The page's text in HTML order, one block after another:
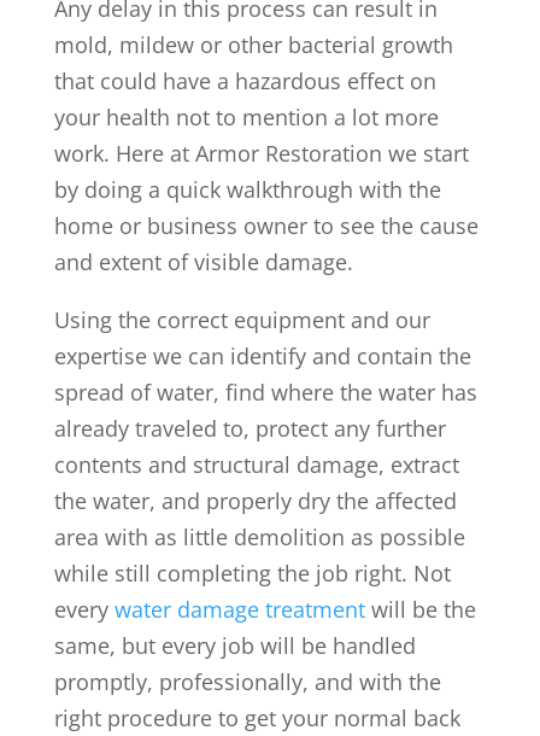
Any delay in this process can result in
mold, mildew or other bacterial growth
that could have a hazardous effect on
your health not to mention a lot more
work. Here at Armor Restoration we start
by doing a quick walkthrough with the
home or business owner to see the cause
and extent of visible damage.
Using the correct equipment and our
expertise we can identify and contain the
spread of water, find where the water has
already traveled to, protect any further
contents and structural damage, extract
the water, and properly dry the affected
area with as little demolition as possible
while still completing the job right. Not
every water damage treatmentwill be the
same, but every job will be handled
promptly, professionally, and with the
right procedure to get your normal back